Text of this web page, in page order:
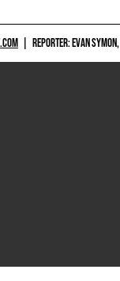
REPORTER: EVAN SYMON,